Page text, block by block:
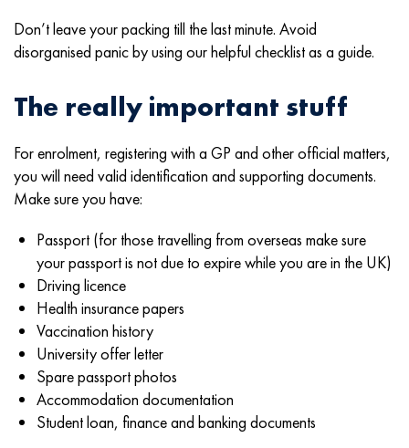
Don’t leave your packing till the last minute. Avoid
disorganised panic by using our helpful checklist as a guide.
The really important stuff
For enrolment, registering with a GP and other official matters,
you will need valid identification and supporting documents.
Make sure you have:
Passport (for those travelling from overseas make sure
your passport is not due to expire while you are in the UK)
Driving licence
Health insurance papers
Vaccination history
University offer letter
Spare passport photos
Accommodation documentation
Student loan, finance and banking documents